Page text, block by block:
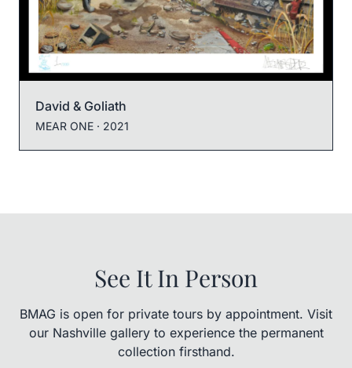
David & Goliath
MEAR ONE · 2021
See It In Person
BMAG is open for private tours by appointment. Visit
our Nashville gallery to experience the permanent
collection firsthand.